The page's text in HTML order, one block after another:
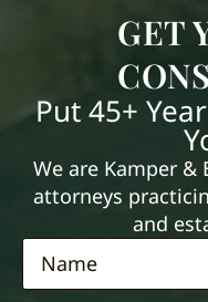
GET
Put 45+
We are Kamper &
attorneys
and